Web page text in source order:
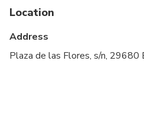
Public transportation
You must have
Location
Address
Plaza de las Flores, s/n, 29680